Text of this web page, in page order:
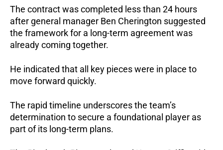
The contract was completed less than 24 hours
after general manager Ben Cherington suggested
the framework for a long-term agreement was
already coming together.
He indicated that all key pieces were in place to
move forward quickly.
The rapid timeline underscores the team’s
determination to secure a foundational player as
part of its long-term plans.